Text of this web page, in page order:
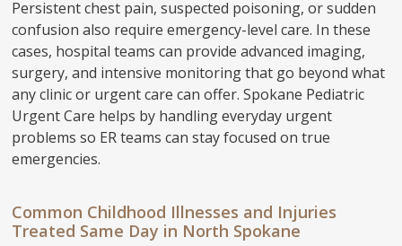
Persistent chest pain, suspected poisoning, or sudden
confusion also require emergency-level care. In these
cases, hospital teams can provide advanced imaging,
surgery, and intensive monitoring that go beyond what
any clinic or urgent care can offer. Spokane Pediatric
Urgent Care helps by handling everyday urgent
problems so ER teams can stay focused on true
emergencies.
Common Childhood Illnesses and Injuries
Treated Same Day in North Spokane